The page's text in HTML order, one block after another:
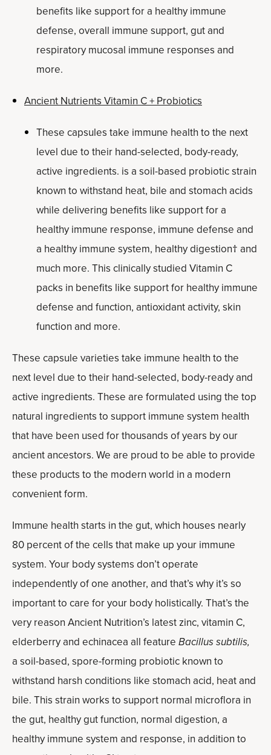
benefits like support for a healthy immune
defense, overall immune support, gut and
respiratory mucosal immune responses and
more.
Ancient Nutrients Vitamin C + Probiotics
These capsules take immune health to the next
level due to their hand-selected, body-ready,
active ingredients. is a soil-based probiotic strain
known to withstand heat, bile and stomach acids
while delivering benefits like support for a
healthy immune response, immune defense and
a healthy immune system, healthy digestion† and
much more. This clinically studied Vitamin C
packs in benefits like support for healthy immune
defense and function, antioxidant activity, skin
function and more.
These capsule varieties take immune health to the
next level due to their hand-selected, body-ready and
active ingredients. These are formulated using the top
natural ingredients to support immune system health
that have been used for thousands of years by our
ancient ancestors. We are proud to be able to provide
these products to the modern world in a modern
convenient form.
Immune health starts in the gut, which houses nearly
80 percent of the cells that make up your immune
system. Your body systems don’t operate
independently of one another, and that’s why it’s so
important to care for your body holistically. That’s the
very reason Ancient Nutrition’s latest zinc, vitamin C,
elderberry and echinacea all feature Bacillus subtilis,
a soil-based, spore-forming probiotic known to
withstand harsh conditions like stomach acid, heat and
bile. This strain works to support normal microflora in
the gut, healthy gut function, normal digestion, a
healthy immune system and response, in addition to